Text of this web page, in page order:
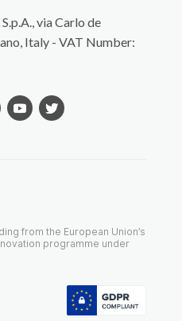
via Carlo de
Italy - VAT Number:
from the European Union’s
programme under